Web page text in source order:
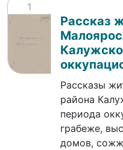
1
Рассказ
Рассказы
района
периода
грабеже,
домов,